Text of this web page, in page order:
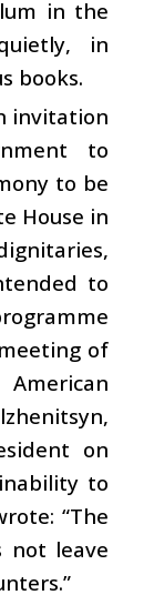
in the
in
books.
invitation
to
to be
House in
to
of
on
to
“The
not leave